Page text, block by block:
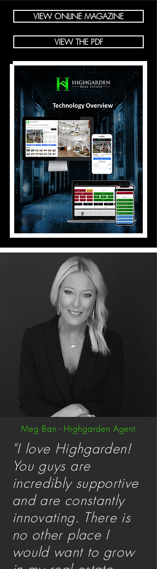
VIEW ONLINE MAGAZINE
VIEW THE PDF
Meg Ban - Highgarden Agent
"I love Highgarden!
You guys are
incredibly supportive
and are constantly
innovating. There is
no other place I
would want to grow